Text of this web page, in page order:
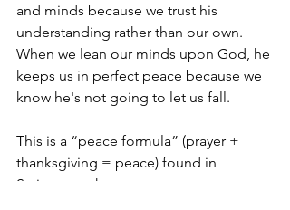
and minds because we trust his
understanding rather than our own.
When we lean our minds upon God, he
keeps us in perfect peace because we
know he's not going to let us fall.
This is a “peace formula” (prayer +
thanksgiving = peace) found in
Scripture to have peace.